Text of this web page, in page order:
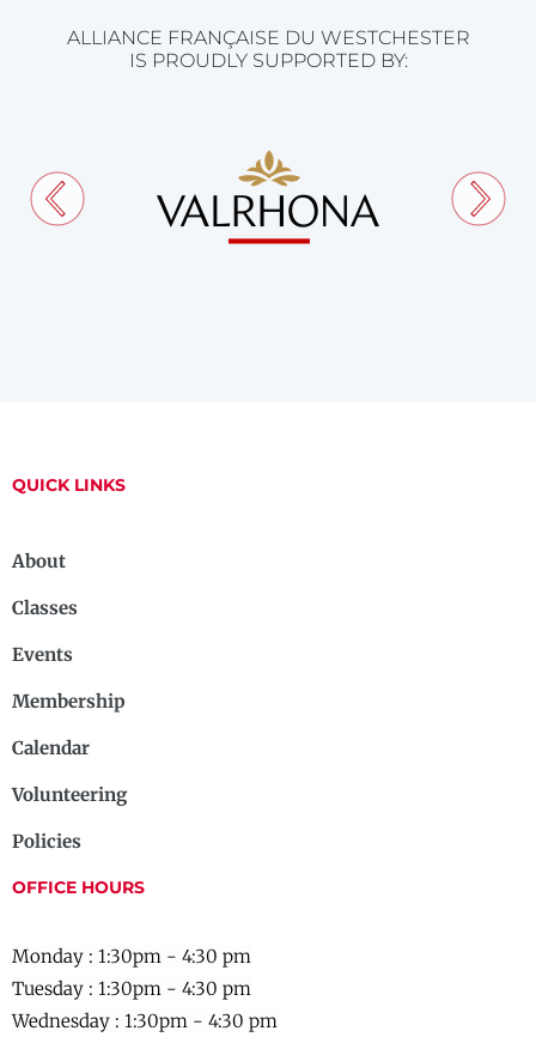
ALLIANCE FRANÇAISE DU WESTCHESTER
IS PROUDLY SUPPORTED BY:
QUICK LINKS
About
Classes
Events
Membership
Calendar
Volunteering
Policies
OFFICE HOURS
Monday : 1:30pm - 4:30 pm
Tuesday : 1:30pm - 4:30 pm
Wednesday : 1:30pm - 4:30 pm